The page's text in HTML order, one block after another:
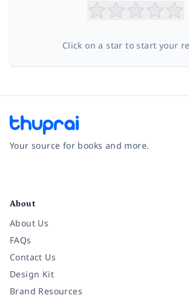
Click on a star to start your
Your source for books and more.
About
About Us
FAQs
Contact Us
Design Kit
Brand Resources